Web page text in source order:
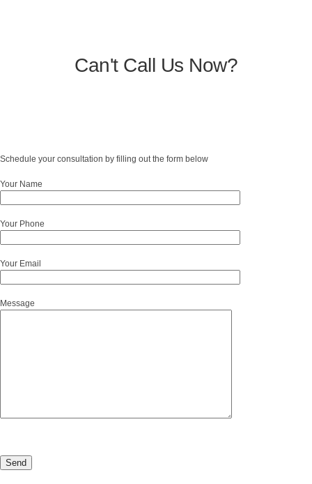
Can't Call Us Now?
Schedule your consultation by filling out the form below
Your Name
Your Phone
Your Email
Message